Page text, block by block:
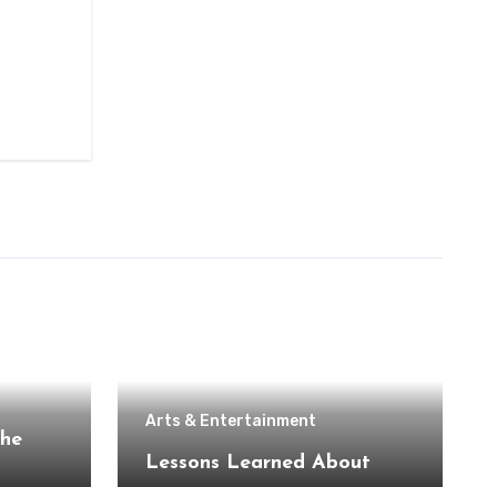
Arts & Entertainment
Lessons Learned About